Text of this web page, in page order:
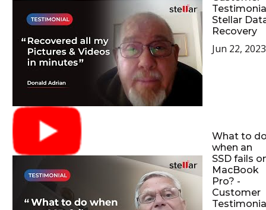
Stellar
Recovery
Jun 22, 2023
What to
when an
SSD fails
MacBook
Pro? -
Customer